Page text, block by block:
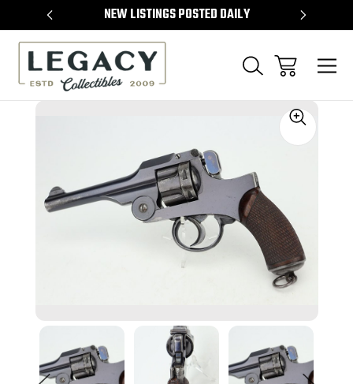
NEW LISTINGS POSTED DAILY